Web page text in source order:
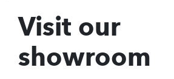
Visit our
showroom